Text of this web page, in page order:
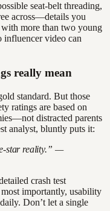
seat-belt threading,
across—details you
more than two young
influencer video can
really mean
standard. But those
ratings are based on
distracted parents
analyst, bluntly puts it:
star reality.” —
crash test
importantly, usability
Don’t let a single